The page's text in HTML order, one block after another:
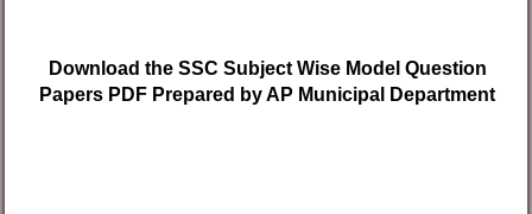
Download the SSC Subject Wise Model Question
Papers PDF Prepared by AP Municipal Department